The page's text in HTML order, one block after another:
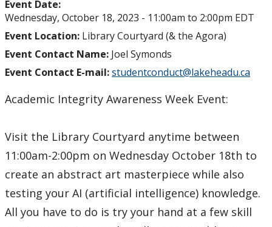
Event Date:
Wednesday, October 18, 2023 - 11:00am to 2:00pm EDT
Event Location: Library Courtyard (& the Agora)
Event Contact Name: Joel Symonds
Event Contact E-mail:studentconduct@lakeheadu.ca
Academic Integrity Awareness Week Event:
Visit the Library Courtyard anytime between
11:00am-2:00pm on Wednesday October 18th to
create an abstract art masterpiece while also
testing your AI (artificial intelligence) knowledge.
All you have to do is try your hand at a few skill